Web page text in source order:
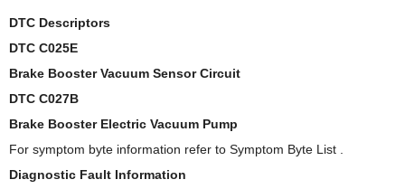
DTC Descriptors
DTC C025E
Brake Booster Vacuum Sensor Circuit
DTC C027B
Brake Booster Electric Vacuum Pump
For symptom byte information refer to Symptom Byte List .
Diagnostic Fault Information